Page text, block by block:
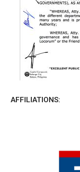
AFFILIATIONS: